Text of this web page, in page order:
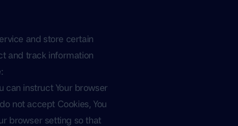
and store certain
and track information
can instruct Your browser
not accept Cookies, You
browser setting so that